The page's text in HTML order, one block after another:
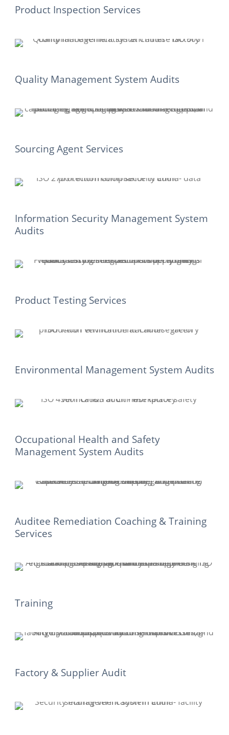
Product Inspection Services
Quality Management System Audits
Sourcing Agent Services
Information Security Management System
Audits
Product Testing Services
Environmental Management System Audits
Occupational Health and Safety
Management System Audits
Auditee Remediation Coaching & Training
Services
Training
Factory & Supplier Audit